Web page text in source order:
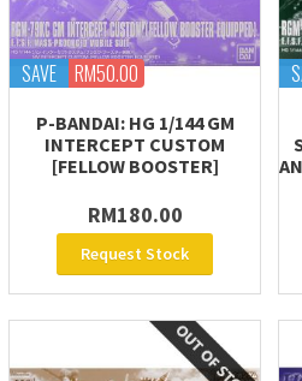
SAVE RM50.00
P-BANDAI: HG 1/144 GM
INTERCEPT CUSTOM
[FELLOW BOOSTER]
RM180.00
Request Stock